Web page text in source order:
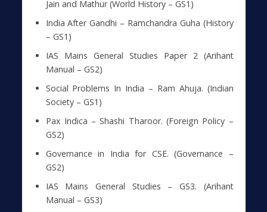
Jain and Mathur (World History – GS1)
India After Gandhi – Ramchandra Guha (History
– GS1)
IAS Mains General Studies Paper 2 (Arihant
Manual – GS2)
Social Problems In India – Ram Ahuja. (Indian
Society – GS1)
Pax Indica – Shashi Tharoor. (Foreign Policy –
GS2)
Governance in India for CSE. (Governance –
GS2)
IAS Mains General Studies – GS3. (Arihant
Manual – GS3)